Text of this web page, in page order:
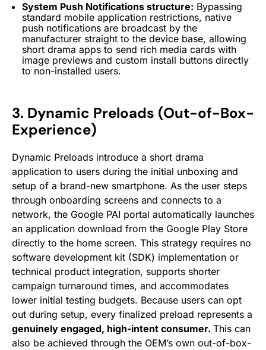
System Push Notifications structure: Bypassing
standard mobile application restrictions, native
push notifications are broadcast by the
manufacturer straight to the device base, allowing
short drama apps to send rich media cards with
image previews and custom install buttons directly
to non-installed users.
3. Dynamic Preloads (Out-of-Box-
Experience)
Dynamic Preloads introduce a short drama
application to users during the initial unboxing and
setup of a brand-new smartphone. As the user steps
through onboarding screens and connects to a
network, the Google PAI portal automatically launches
an application download from the Google Play Store
directly to the home screen. This strategy requires no
software development kit (SDK) implementation or
technical product integration, supports shorter
campaign turnaround times, and accommodates
lower initial testing budgets. Because users can opt
out during setup, every finalized preload represents a
genuinely engaged, high-intent consumer. This can
also be achieved through the OEM’s own out-of-box-